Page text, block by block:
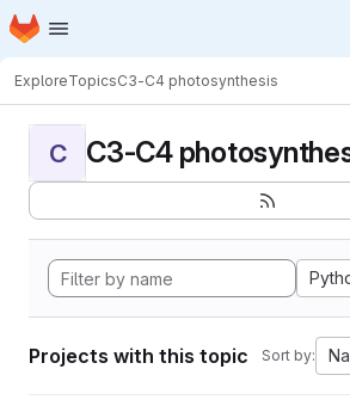
Skip to main content
Homepage
ExploreTopicsC3-C4 photosynthesis
C C3-C4
Projects with this topic Sort by: